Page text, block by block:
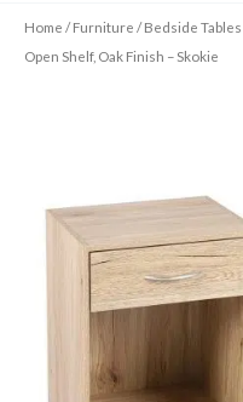
Home /Furniture /Bedside Tables
Open Shelf, Oak Finish – Skokie